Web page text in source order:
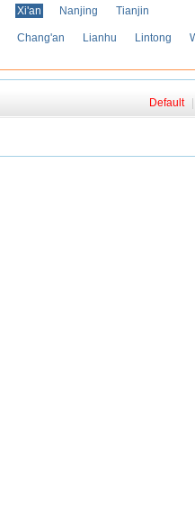
Xi'an Nanjing Tianjin
Chang'an Lianhu Lintong
Default